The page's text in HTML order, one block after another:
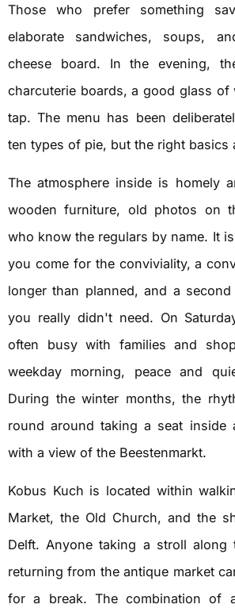
Those who prefer something
elaborate sandwiches, soups,
cheese board. In the evening,
charcuterie boards, a good glass of
tap. The menu has been
ten types of pie, but the right basics
The atmosphere inside is homely
wooden furniture, old photos on
who know the regulars by name. It
you come for the conviviality, a
longer than planned, and a
you really didn't need. On
often busy with families and
weekday morning, peace and
During the winter months, the
round around taking a seat inside
with a view of the Beestenmarkt.
Kobus Kuch is located within
Market, the Old Church, and the
Delft. Anyone taking a stroll
returning from the antique market
for a break. The combination of